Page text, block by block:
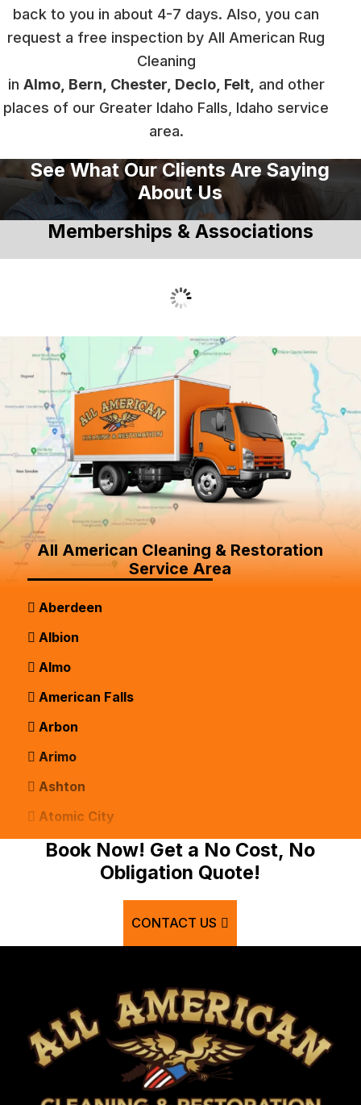
back to you in about 4-7 days. Also, you can
request a free inspection by All American Rug
Cleaning
in Almo, Bern, Chester, Declo, Felt, and other
places of our Greater Idaho Falls, Idaho service
area.
See What Our Clients Are Saying
About Us
Memberships & Associations
All American Cleaning & Restoration
Service Area
Aberdeen
Albion
Almo
American Falls
Arbon
Arimo
Ashton
Atomic City
Bancroft
Clifton
Conda
Book Now! Get a No Cost, No
Obligation Quote!
CONTACT US